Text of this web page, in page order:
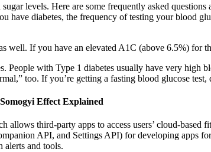
levels. Here are some frequently asked
have diabetes, the frequency of testing your blood
well. If you have an elevated A1C (above 6.5%) for
People with Type 1 diabetes usually have very
too. If you’re getting a fasting blood glucose
Effect Explained
third-party apps to access users’ cloud-
API, and Settings API) for developing apps
alerts and tools.